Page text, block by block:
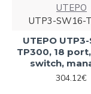
UTEPO
UTP3-SW16-
UTEPO
TP300, 18
switch,
304.12€